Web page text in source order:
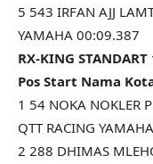
5 543 IRFAN AJJ
YAMAHA 00:09.387
RX-KING STANDART
Pos Start Nama
1 54 NOKA NOKLER
QTT RACING
2 288 DHIMAS